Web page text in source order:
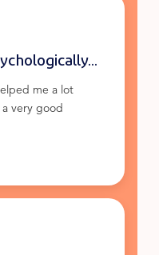
me a lot
a very good